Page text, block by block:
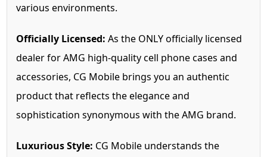
various environments.
Officially Licensed: As the ONLY officially licensed
dealer for AMG high-quality cell phone cases and
accessories, CG Mobile brings you an authentic
product that reflects the elegance and
sophistication synonymous with the AMG brand.
Luxurious Style: CG Mobile understands the